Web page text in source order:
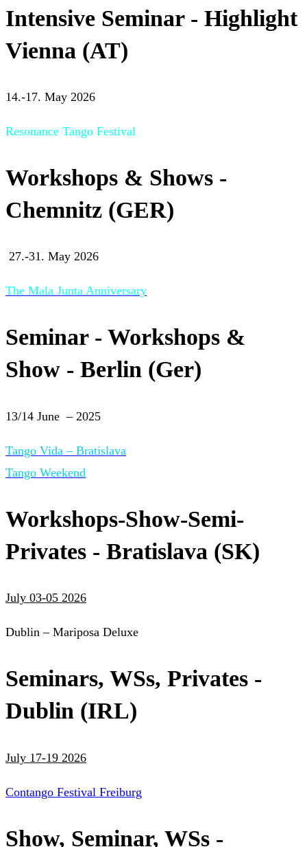
Intensive Seminar - Highlight
Vienna (AT)
14.-17. May 2026
Resonance Tango Festival
Workshops & Shows -
Chemnitz (GER)
27.-31. May 2026
The Mala Junta Anniversary
Seminar - Workshops &
Show - Berlin (Ger)
13/14 June – 2025
Tango Vida – Bratislava
Tango Weekend
Workshops-Show-Semi-
Privates - Bratislava (SK)
July 03-05 2026
Dublin – Mariposa Deluxe
Seminars, WSs, Privates -
Dublin (IRL)
July 17-19 2026
Contango Festival Freiburg
Show, Seminar, WSs -